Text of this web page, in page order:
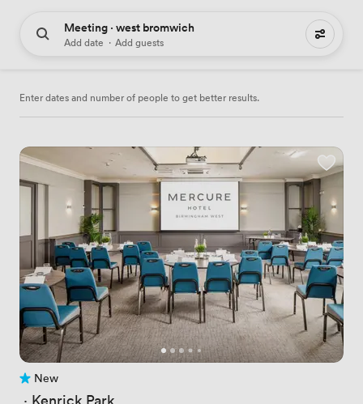
Meeting · west bromwich
Add date · Add guests
34 meeting places to hire
Enter dates and number of people to get better results.
No reviews yet
New
· Kenrick Park